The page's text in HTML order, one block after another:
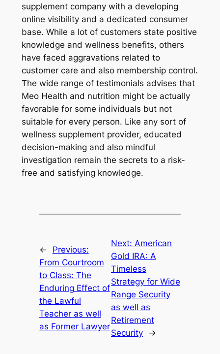
supplement company with a developing
online visibility and a dedicated consumer
base. While a lot of customers state positive
knowledge and wellness benefits, others
have faced aggravations related to
customer care and also membership control.
The wide range of testimonials advises that
Meo Health and nutrition might be actually
favorable for some individuals but not
suitable for every person. Like any sort of
wellness supplement provider, educated
decision-making and also mindful
investigation remain the secrets to a risk-
free and satisfying knowledge.
←
Previous:
From Courtroom
to Class: The
Enduring Effect of
the Lawful
Teacher as well
as Former Lawyer
Next: American
Gold IRA: A
Timeless
Strategy for Wide
Range Security
as well as
Retirement
Security
→